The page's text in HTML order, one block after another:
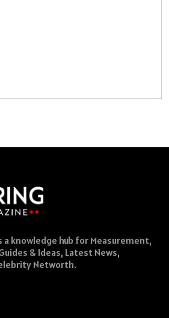
a knowledge hub for Measurement,
& Ideas, Latest News,
Networth.